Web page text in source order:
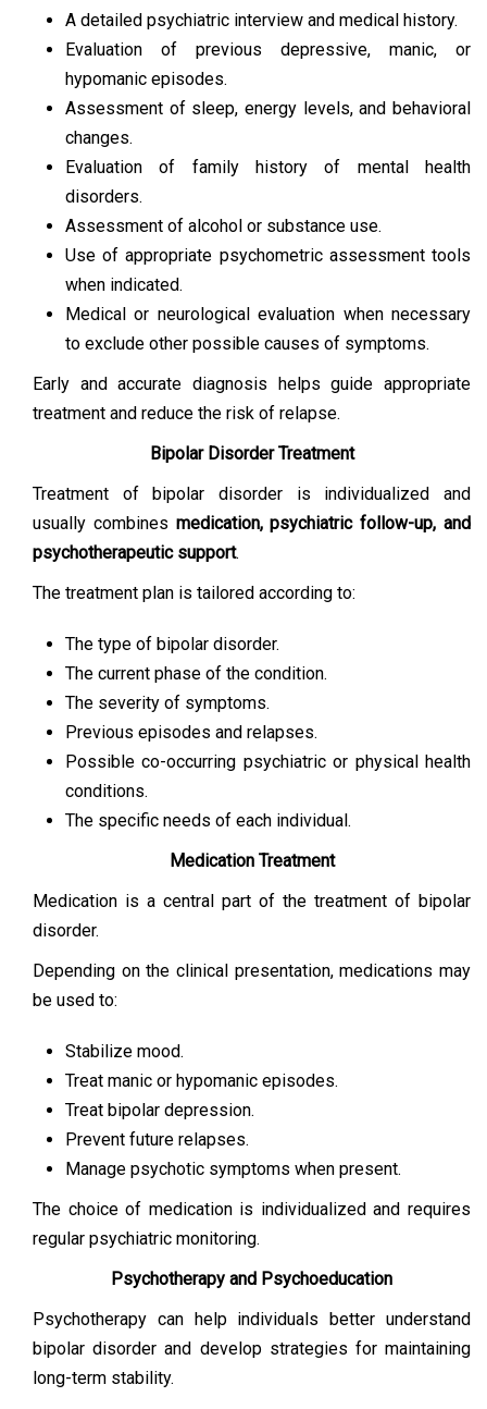
A detailed psychiatric interview and medical history.
Evaluation of previous depressive, manic, or
hypomanic episodes.
Assessment of sleep, energy levels, and behavioral
changes.
Evaluation of family history of mental health
disorders.
Assessment of alcohol or substance use.
Use of appropriate psychometric assessment tools
when indicated.
Medical or neurological evaluation when necessary
to exclude other possible causes of symptoms.
Early and accurate diagnosis helps guide appropriate
treatment and reduce the risk of relapse.
Bipolar Disorder Treatment
Treatment of bipolar disorder is individualized and
usually combines medication, psychiatric follow-up, and
psychotherapeutic support.
The treatment plan is tailored according to:
The type of bipolar disorder.
The current phase of the condition.
The severity of symptoms.
Previous episodes and relapses.
Possible co-occurring psychiatric or physical health
conditions.
The specific needs of each individual.
Medication Treatment
Medication is a central part of the treatment of bipolar
disorder.
Depending on the clinical presentation, medications may
be used to:
Stabilize mood.
Treat manic or hypomanic episodes.
Treat bipolar depression.
Prevent future relapses.
Manage psychotic symptoms when present.
The choice of medication is individualized and requires
regular psychiatric monitoring.
Psychotherapy and Psychoeducation
Psychotherapy can help individuals better understand
bipolar disorder and develop strategies for maintaining
long-term stability.